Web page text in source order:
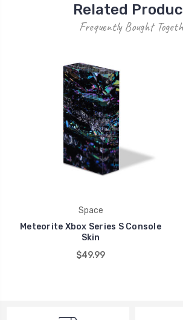
Related
Frequently Bought
Space
Meteorite Xbox Series S Console
Skin
$49.99